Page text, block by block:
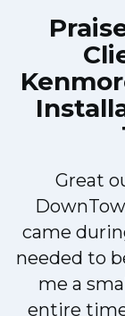
Great
came
needed to
me a
entire